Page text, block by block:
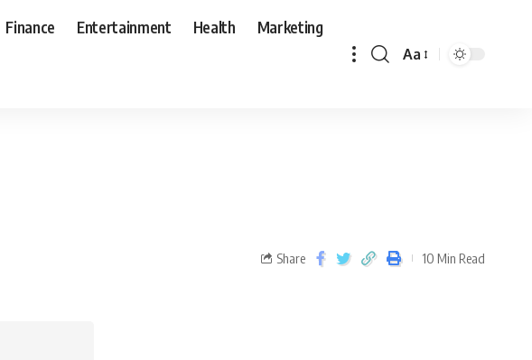
Finance Entertainment Health Marketing
Aa
Share 10 Min Read